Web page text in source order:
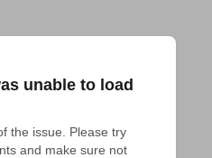
unable to load
the issue. Please try
and make sure not